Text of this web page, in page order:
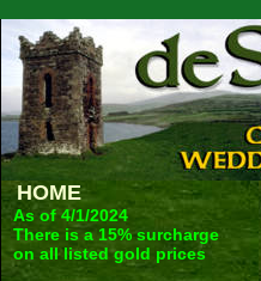
HOME
As of 4/1/2024
There is a 15% surcharge
on all listed gold prices